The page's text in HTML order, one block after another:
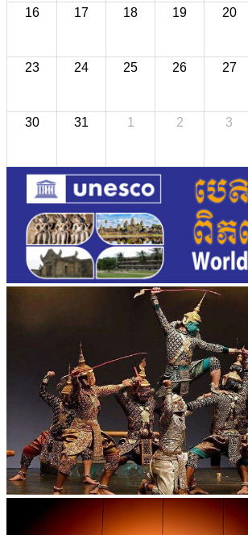
16 17 18 19 20
23 24 25 26 27
30 31 1 2 3